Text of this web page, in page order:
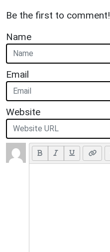
Be the first to comment!
Name
Email
Website